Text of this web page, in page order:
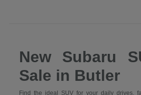
New Subaru
Sale in Butler
Find the ideal SUV for your daily drives,